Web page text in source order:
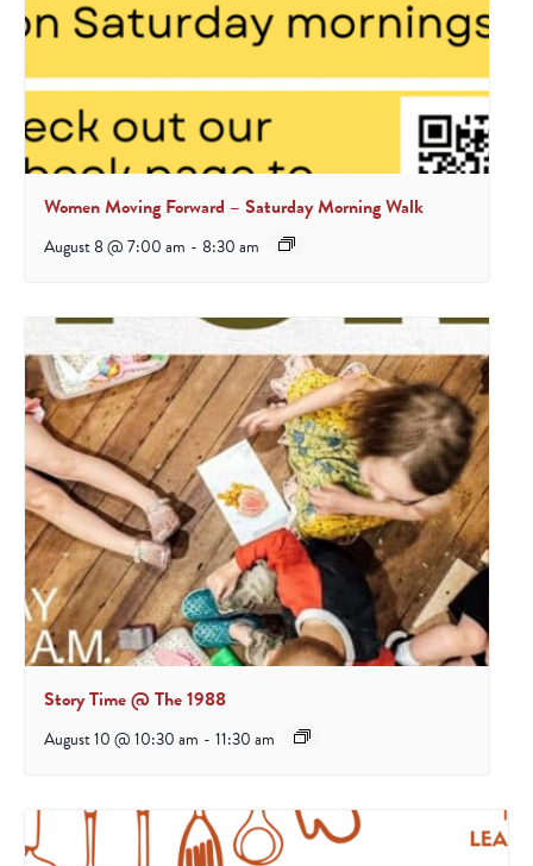
Women Moving Forward – Saturday Morning Walk
August 8 @ 7:00 am - 8:30 am
Story Time @ The 1988
August 10 @ 10:30 am - 11:30 am